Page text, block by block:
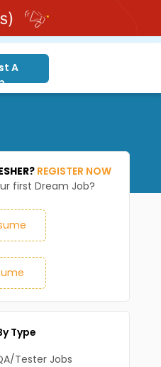
A
REGISTER NOW
first Dream Job?
Type
Tester Jobs